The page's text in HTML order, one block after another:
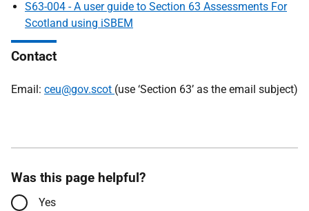
S63-004 - A user guide to Section 63 Assessments For
Scotland using iSBEM
Contact
Email: ceu@gov.scot (use ‘Section 63’ as the email subject)
Was this page helpful?
Yes